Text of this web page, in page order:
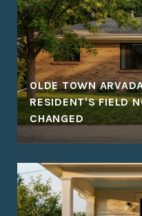
OLDE TOWN
RESIDENT'S FIELD
CHANGED